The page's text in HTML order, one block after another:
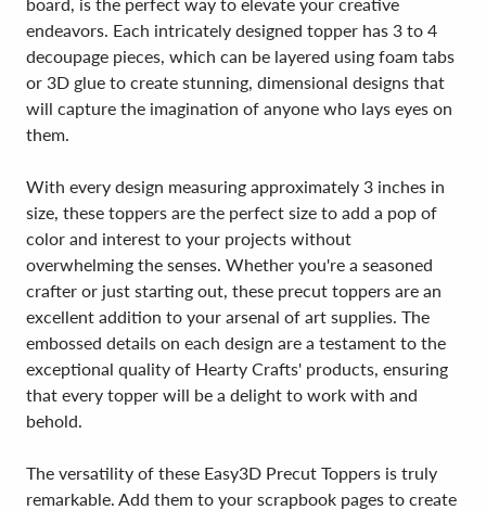
endeavors. Each intricately designed topper has 3 to 4
decoupage pieces, which can be layered using foam tabs
or 3D glue to create stunning, dimensional designs that
will capture the imagination of anyone who lays eyes on
them.
With every design measuring approximately 3 inches in
size, these toppers are the perfect size to add a pop of
color and interest to your projects without
overwhelming the senses. Whether you're a seasoned
crafter or just starting out, these precut toppers are an
excellent addition to your arsenal of art supplies. The
embossed details on each design are a testament to the
exceptional quality of Hearty Crafts' products, ensuring
that every topper will be a delight to work with and
behold.
The versatility of these Easy3D Precut Toppers is truly
remarkable. Add them to your scrapbook pages to create